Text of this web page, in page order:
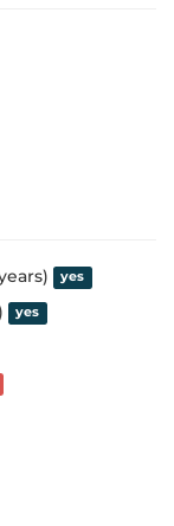
yes
yes